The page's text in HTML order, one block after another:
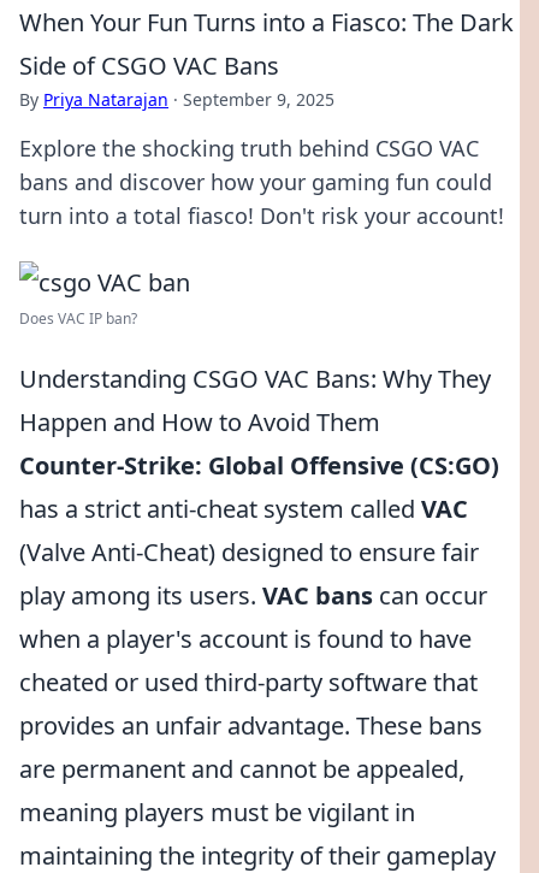
When Your Fun Turns into a Fiasco: The Dark
Side of CSGO VAC Bans
By Priya Natarajan · September 9, 2025
Explore the shocking truth behind CSGO VAC
bans and discover how your gaming fun could
turn into a total fiasco! Don't risk your account!
Does VAC IP ban?
Understanding CSGO VAC Bans: Why They
Happen and How to Avoid Them
Counter-Strike: Global Offensive (CS:GO)
has a strict anti-cheat system called VAC
(Valve Anti-Cheat) designed to ensure fair
play among its users. VAC bans can occur
when a player's account is found to have
cheated or used third-party software that
provides an unfair advantage. These bans
are permanent and cannot be appealed,
meaning players must be vigilant in
maintaining the integrity of their gameplay